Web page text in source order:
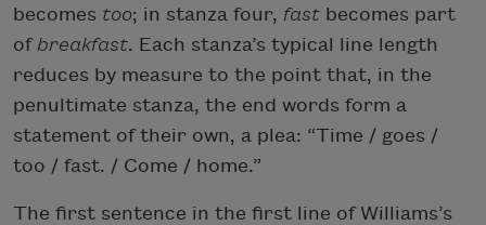
becomes too; in stanza four, fast becomes part
ofbreakfast. Each stanza’s typical line length
reduces by measure to the point that, in the
penultimate stanza, the end words form a
statement of their own, a plea: “Time / goes /
too / fast. / Come / home.”
The first sentence in the first line of Williams’s